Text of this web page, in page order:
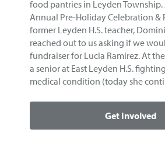
food pantries in Leyden
Annual Pre-Holiday Celebration &
former Leyden H.S. teacher,
reached out to us asking if we
fundraiser for Lucia Ramirez. At
a senior at East Leyden H.S.
medical condition (today she
Get Involved